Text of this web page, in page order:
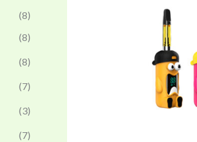
(8)
(8)
(8)
(7)
(3)
(7)